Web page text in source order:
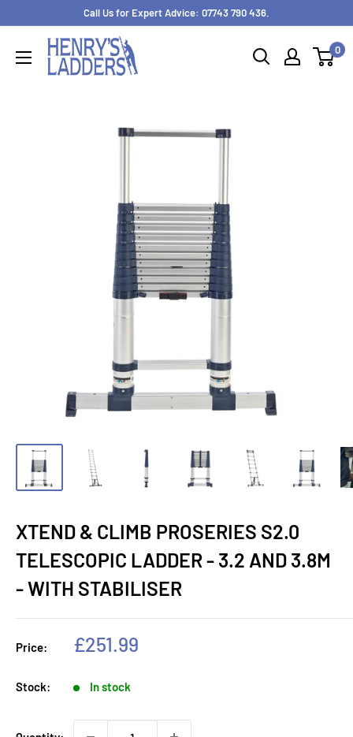
content
Call Us for Expert Advice: 07743 790 436.
0
XTEND & CLIMB PROSERIES S2.0
TELESCOPIC LADDER - 3.2 AND 3.8M
- WITH STABILISER
Price:
Sale
£251.99
Stock: In stock